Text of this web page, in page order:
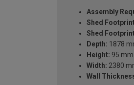
Assembly
Shed
Shed
Depth: 1878
Height: 95 mm
Width: 2380
Wall